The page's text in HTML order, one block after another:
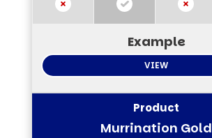
VIEW
Murrination Gold